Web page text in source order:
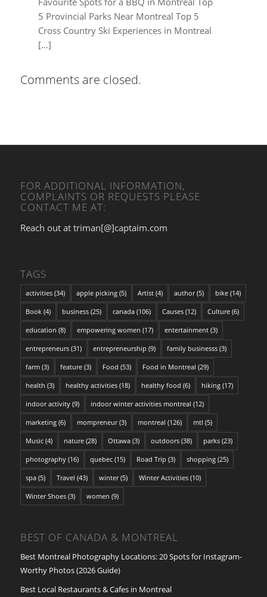
5 Provincial Parks Near Montreal Top 5
Cross Country Ski Experiences in Montreal
[…]
Comments are closed.
FOR ADDITIONAL INFORMATION,
COMPLAINTS OR REQUESTS PLEASE
CONTACT ME AT:
Reach out at triman[@]captaim.com
TAGS
activities(34) apple picking(5) Artist(4) author(5) bike(14)
Book(4) business(25) canada(106) Causes(12) Culture(6)
education (8) empowering women (17) entertainment(3)
entrepreneurs(31) entrepreneurship (9) family businesss(3)
farm(3) feature(3) Food (53) Food in Montreal (29)
health (3) healthy activities(18) healthy food (6) hiking(17)
indoor activity(9) indoor winter activities montreal (12)
marketing(6) mompreneur(3) montreal (126) mtl (5)
Music(4) nature(28) Ottawa(3) outdoors(38) parks(23)
photography(16) quebec(15) Road Trip (3) shopping(25)
spa(5) Travel (43) winter(5) Winter Activities(10)
Winter Shoes(3) women (9)
BEST OF CANADA & MONTREAL
Best Montreal Photography Locations: 20 Spots for Instagram-
Worthy Photos (2026 Guide)
Best Local Restaurants & Cafes in Montreal